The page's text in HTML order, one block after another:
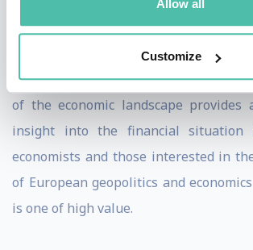
Allow all
Customize
global economy.
Jürgen Stark’s in depth knowledge
of the economic landscape provides
insight into the financial situation
economists and those interested in
of European geopolitics and
is one of high value.